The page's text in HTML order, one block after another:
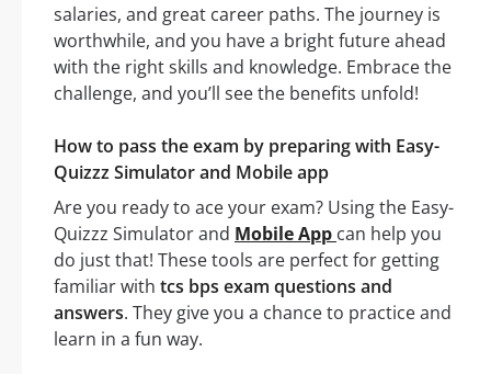
salaries, and great career paths. The journey is
worthwhile, and you have a bright future ahead
with the right skills and knowledge. Embrace the
challenge, and you’ll see the benefits unfold!
How to pass the exam by preparing with Easy-
Quizzz Simulator and Mobile app
Are you ready to ace your exam? Using the Easy-
Quizzz Simulator and Mobile App can help you
do just that! These tools are perfect for getting
familiar with tcs bps exam questions and
answers. They give you a chance to practice and
learn in a fun way.